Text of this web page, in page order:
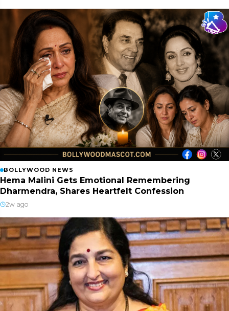
BOLLYWOOD NEWS
Hema Malini Gets Emotional Remembering
Dharmendra, Shares Heartfelt Confession
2w ago